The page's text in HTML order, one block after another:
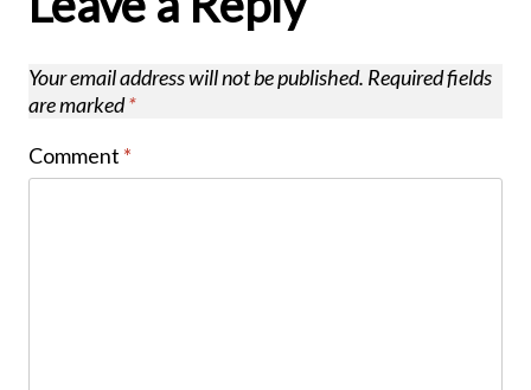
Your email address will not be published. Required fields
are marked*
Comment *